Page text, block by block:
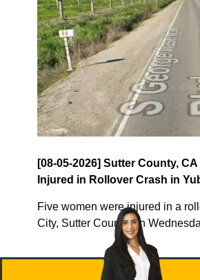
[08-05-2026] Sutter County,
Injured in Rollover Crash in
Five women were injured in a
City, Sutter County, on